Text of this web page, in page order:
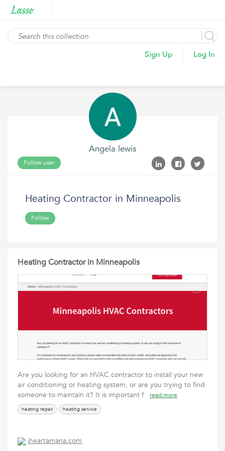
Sign Up Log In
Angela lewis
Follow user
Heating Contractor in Minneapolis
Follow
Heating Contractor in Minneapolis
Are you looking for an HVAC contractor to install your new
air conditioning or heating system, or are you trying to find
someone to maintain it? It is important f
read more
heating repair heating service
iheartamana.com